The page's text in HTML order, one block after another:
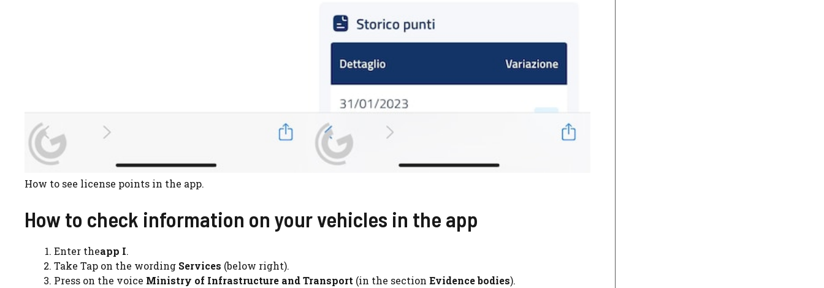
How to see license points in the app.
How to check information on your vehicles in the app
Enter theapp I.
Take Tap on the wording Services (below right).
Press on the voice Ministry of Infrastructure and Transport (in the section Evidence bodies).